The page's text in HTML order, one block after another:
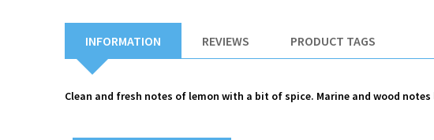
INFORMATION REVIEWS PRODUCT TAGS
Clean and fresh notes of lemon with a bit of spice. Marine and wood